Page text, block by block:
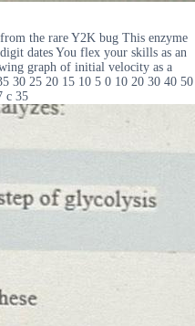
the rare Y2K bug This enzyme
dates You flex your skills as an
graph of initial velocity as a
30 25 20 15 10 5 0 10 20 30 40 50
c 35